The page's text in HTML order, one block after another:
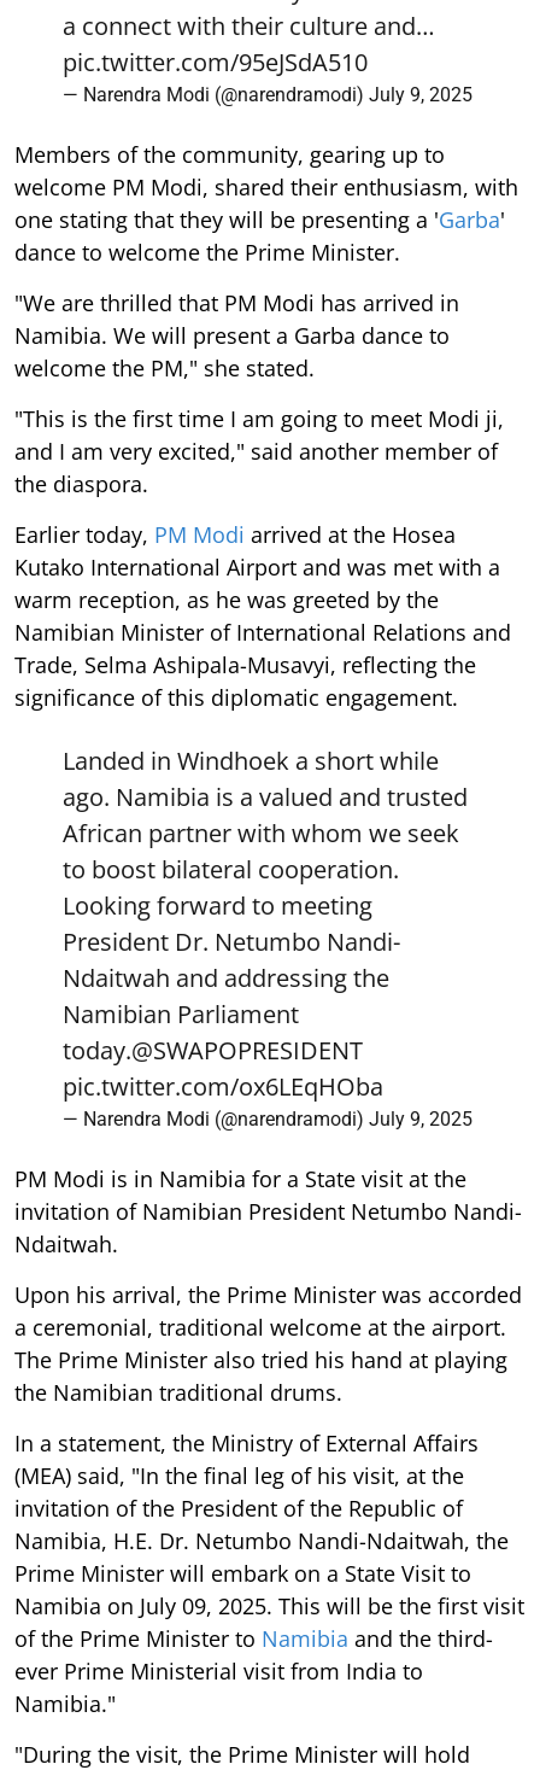
a connect with their culture and…
pic.twitter.com/95eJSdA510
— Narendra Modi (@narendramodi) July 9, 2025
Members of the community, gearing up to
welcome PM Modi, shared their enthusiasm, with
one stating that they will be presenting a 'Garba'
dance to welcome the Prime Minister.
"We are thrilled that PM Modi has arrived in
Namibia. We will present a Garba dance to
welcome the PM," she stated.
"This is the first time I am going to meet Modi ji,
and I am very excited," said another member of
the diaspora.
Earlier today, PM Modi arrived at the Hosea
Kutako International Airport and was met with a
warm reception, as he was greeted by the
Namibian Minister of International Relations and
Trade, Selma Ashipala-Musavyi, reflecting the
significance of this diplomatic engagement.
Landed in Windhoek a short while
ago. Namibia is a valued and trusted
African partner with whom we seek
to boost bilateral cooperation.
Looking forward to meeting
President Dr. Netumbo Nandi-
Ndaitwah and addressing the
Namibian Parliament
today.@SWAPOPRESIDENT
pic.twitter.com/ox6LEqHOba
— Narendra Modi (@narendramodi) July 9, 2025
PM Modi is in Namibia for a State visit at the
invitation of Namibian President Netumbo Nandi-
Ndaitwah.
Upon his arrival, the Prime Minister was accorded
a ceremonial, traditional welcome at the airport.
The Prime Minister also tried his hand at playing
the Namibian traditional drums.
In a statement, the Ministry of External Affairs
(MEA) said, "In the final leg of his visit, at the
invitation of the President of the Republic of
Namibia, H.E. Dr. Netumbo Nandi-Ndaitwah, the
Prime Minister will embark on a State Visit to
Namibia on July 09, 2025. This will be the first visit
of the Prime Minister to Namibia and the third-
ever Prime Ministerial visit from India to
Namibia."
"During the visit, the Prime Minister will hold